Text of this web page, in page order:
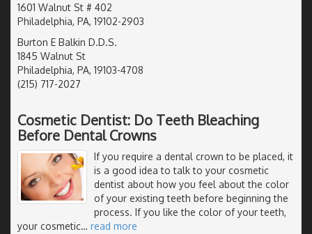
1601 Walnut St # 402
Philadelphia, PA, 19102-2903
Burton E Balkin D.D.S.
1845 Walnut St
Philadelphia, PA, 19103-4708
(215) 717-2027
Cosmetic Dentist: Do Teeth Bleaching
Before Dental Crowns
If you require a dental crown to be placed, it
is a good idea to talk to your cosmetic
dentist about how you feel about the color
of your existing teeth before beginning the
process. If you like the color of your teeth,
your cosmetic… read more